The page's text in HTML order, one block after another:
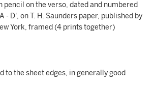
pencil on the verso, dated and numbered
- D', on T. H. Saunders paper, published by
York, framed (4 prints together)
to the sheet edges, in generally good